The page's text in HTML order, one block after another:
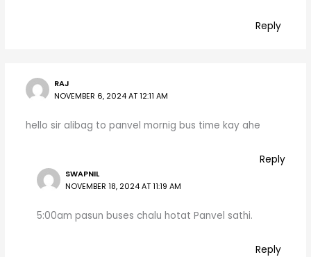
Reply
RAJ
NOVEMBER 6, 2024 AT 12:11 AM
hello sir alibag to panvel mornig bus time kay ahe
Reply
SWAPNIL
NOVEMBER 18, 2024 AT 11:19 AM
5:00am pasun buses chalu hotat Panvel sathi.
Reply